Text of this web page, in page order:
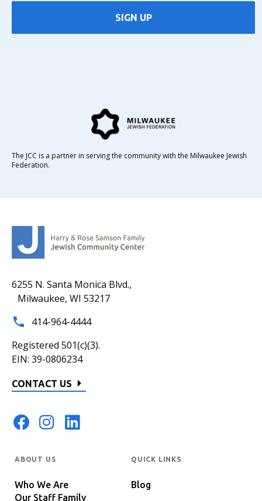
6255 N. Santa Monica Blvd.,
Milwaukee, WI 53217
414-964-4444
Registered 501(c)(3).
EIN: 39-0806234
CONTACT US
ABOUT US
Who We Are
Our Staff Family
QUICK LINKS
Blog
SIGN UP
The JCC is a partner in serving the community with the Milwaukee Jewish
Federation.